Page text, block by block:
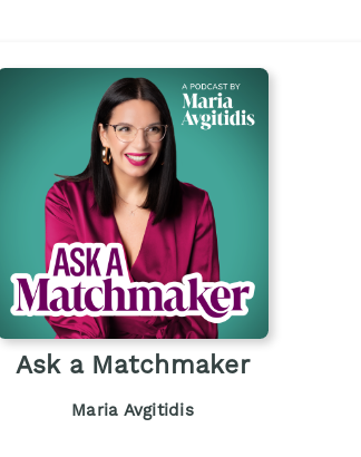
Ask a Matchmaker
Maria Avgitidis